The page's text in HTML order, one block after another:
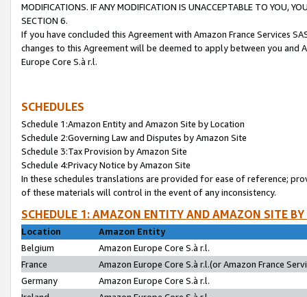
MODIFICATIONS. IF ANY MODIFICATION IS UNACCEPTABLE TO YOU,
SECTION 6.
If you have concluded this Agreement with Amazon France Services
changes to this Agreement will be deemed to apply between you and
Europe Core S.à r.l.
SCHEDULES
Schedule 1:Amazon Entity and Amazon Site by Location
Schedule 2:Governing Law and Disputes by Amazon Site
Schedule 3:Tax Provision by Amazon Site
Schedule 4:Privacy Notice by Amazon Site
In these schedules translations are provided for ease of reference;
of these materials will control in the event of any inconsistency.
SCHEDULE 1: AMAZON ENTITY AND AMAZON SITE
Location
Amazon Entity
Belgium
Amazon Europe Core S.à r.l.
France
Amazon Europe Core S.à r.l.(or Amazon France
Germany
Amazon Europe Core S.à r.l.